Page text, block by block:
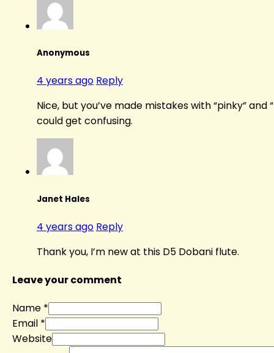
Anonymous
4 years ago Reply
Nice, but you’ve made mistakes with “pinky”
could get confusing.
Janet Hales
4 years ago Reply
Thank you, I’m new at this D5 Dobani flute.
Leave your comment
Name *
Email *
Website